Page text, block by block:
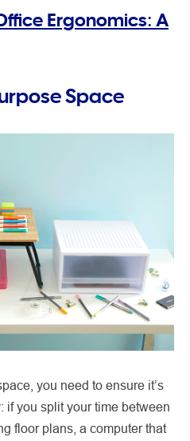
Ergonomics: A
Space
you need to ensure it’s
if you split your time between
floor plans, a computer that